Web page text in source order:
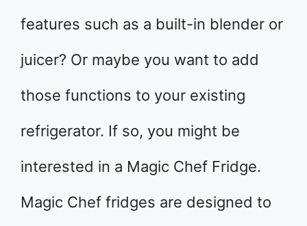
features such as a built-in blender or
juicer? Or maybe you want to add
those functions to your existing
refrigerator. If so, you might be
interested in a Magic Chef Fridge.
Magic Chef fridges are designed to